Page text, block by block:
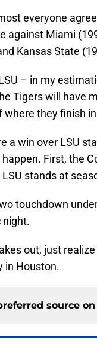
everyone
against Miami
Kansas State
– in my
Tigers will have
they finish
a win over LSU
First, the
stands at
touchdown
night.
out, just
in Houston.
source on